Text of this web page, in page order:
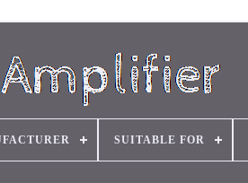
SUITABLE FOR